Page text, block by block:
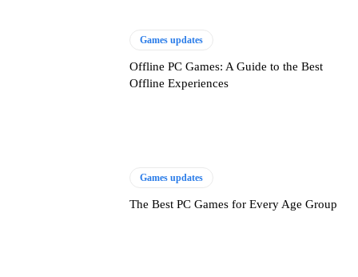
Games updates
Offline PC Games: A Guide to the Best
Offline Experiences
Games updates
The Best PC Games for Every Age Group